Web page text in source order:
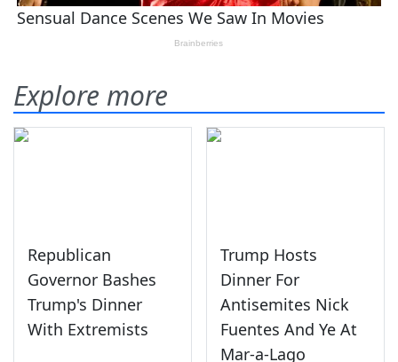
Explore more
Republican
Governor Bashes
Trump's Dinner
With Extremists
Trump Hosts
Dinner For
Antisemites Nick
Fuentes And Ye At
Mar-a-Lago